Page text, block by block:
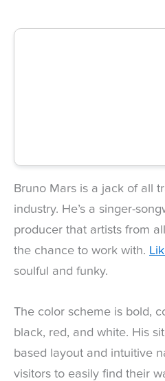
Bruno Mars is a jack of all
industry. He’s a singer-
producer that artists from
the chance to work with.
soulful and funky.
The color scheme is bold,
black, red, and white. His
based layout and intuitive
visitors to easily find their